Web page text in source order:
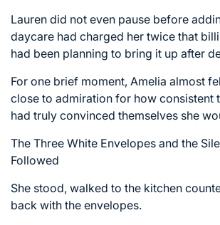
Lauren did not even pause before
daycare had charged her twice that
had been planning to bring it up after
For one brief moment, Amelia almost
close to admiration for how consistent
had truly convinced themselves she
The Three White Envelopes and the
Followed
She stood, walked to the kitchen
back with the envelopes.